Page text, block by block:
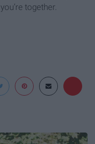
together.